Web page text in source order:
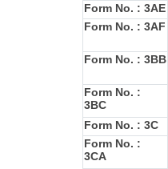
Form No. : 3AE
Form No. : 3AF
Form No. : 3BB
Form No. :
3BC
Form No. : 3C
Form No. :
3CA